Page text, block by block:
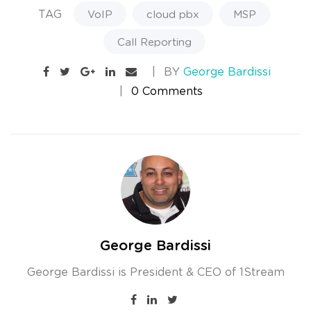
TAG VoIP cloud pbx
MSP
Call Reporting
BY George Bardissi
0 Comments
George Bardissi
George Bardissi is President & CEO of 1Stream